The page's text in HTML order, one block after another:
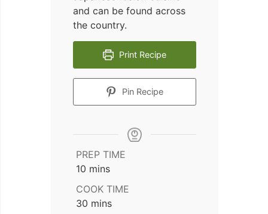
and can be found across
the country.
Print Recipe
Pin Recipe
PREP TIME
10 minutes
mins
COOK TIME
30 minutes
mins